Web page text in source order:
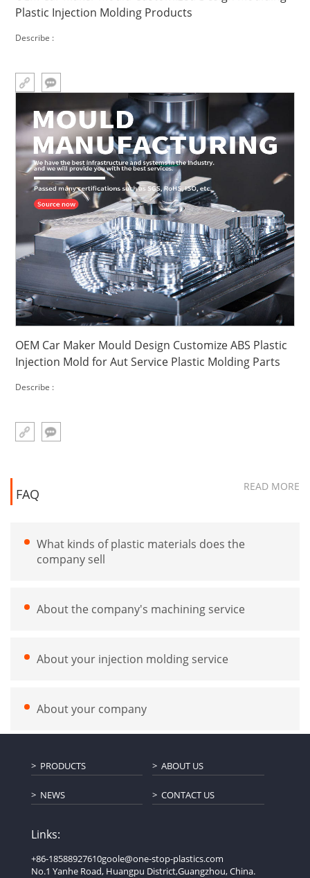
Plastic Injection Molding Products
Describe :
OEM Car Maker Mould Design Customize ABS Plastic
Injection Mold for Aut Service Plastic Molding Parts
Describe :
FAQ
READ MORE
What kinds of plastic materials does the
company sell
About the company's machining service
About your injection molding service
About your company
PRODUCTS ABOUT US
NEWS CONTACT US
Links:
+86-18588927610goole@one-stop-plastics.com
No.1 Yanhe Road, Huangpu District,Guangzhou, China.